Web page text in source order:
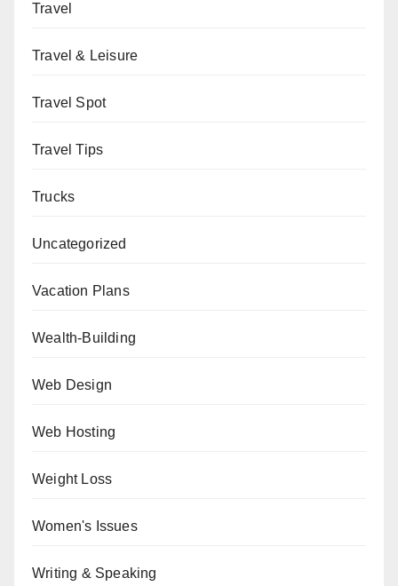
Travel
Travel & Leisure
Travel Spot
Travel Tips
Trucks
Uncategorized
Vacation Plans
Wealth-Building
Web Design
Web Hosting
Weight Loss
Women's Issues
Writing & Speaking